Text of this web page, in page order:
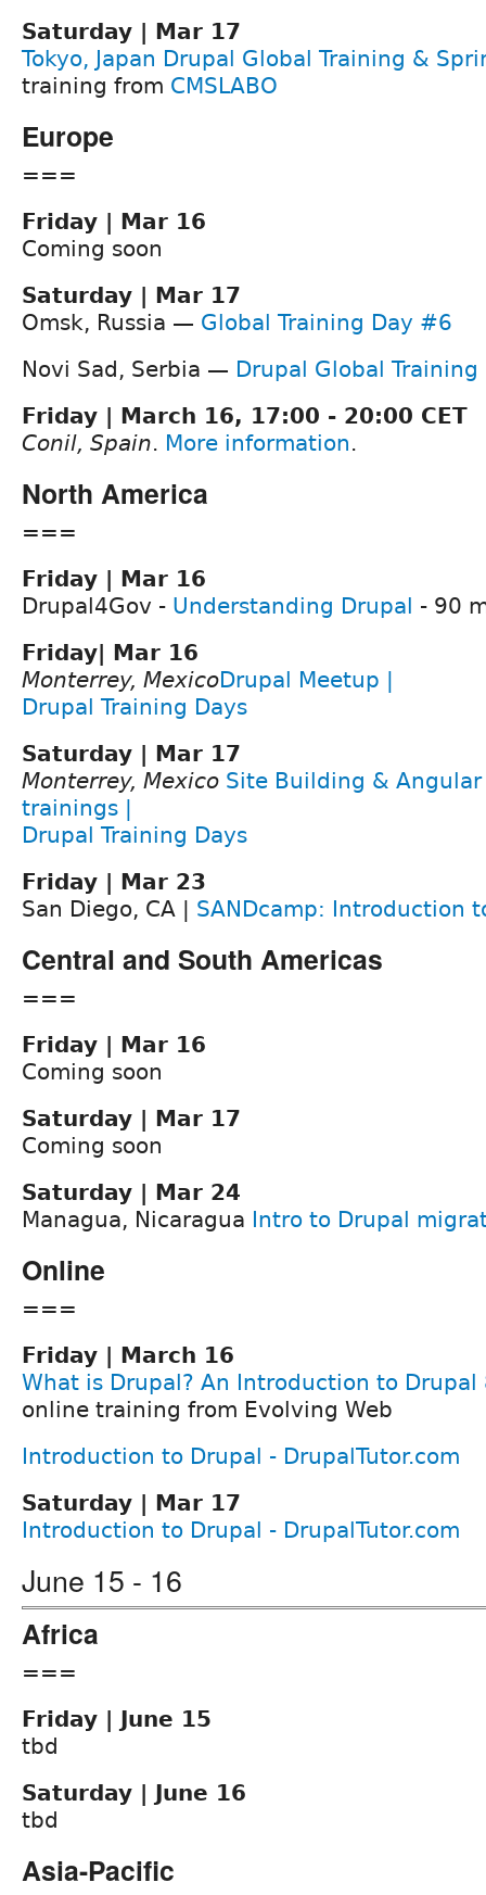
Saturday | Mar 17
Tokyo, Japan Drupal Global Training &
training from CMSLABO
Europe
===
Friday | Mar 16
Coming soon
Saturday | Mar 17
Omsk, Russia — Global Training Day #6
Novi Sad, Serbia — Drupal Global Training
Friday | March 16, 17:00 - 20:00 CET
Conil, Spain. More information.
North America
===
Friday | Mar 16
Drupal4Gov - Understanding Drupal - 90
Friday| Mar 16
Monterrey, MexicoDrupal Meetup |
Drupal Training Days
Saturday | Mar 17
Monterrey, Mexico Site Building & Angular
trainings |
Drupal Training Days
Friday | Mar 23
San Diego, CA | SANDcamp: Introduction
Central and South Americas
===
Friday | Mar 16
Coming soon
Saturday | Mar 17
Coming soon
Saturday | Mar 24
Managua, Nicaragua Intro to Drupal
Online
===
Friday | March 16
What is Drupal? An Introduction to Drupal
online training from Evolving Web
Introduction to Drupal - DrupalTutor.com
Saturday | Mar 17
Introduction to Drupal - DrupalTutor.com
June 15 - 16
Africa
===
Friday | June 15
tbd
Saturday | June 16
tbd
Asia-Pacific